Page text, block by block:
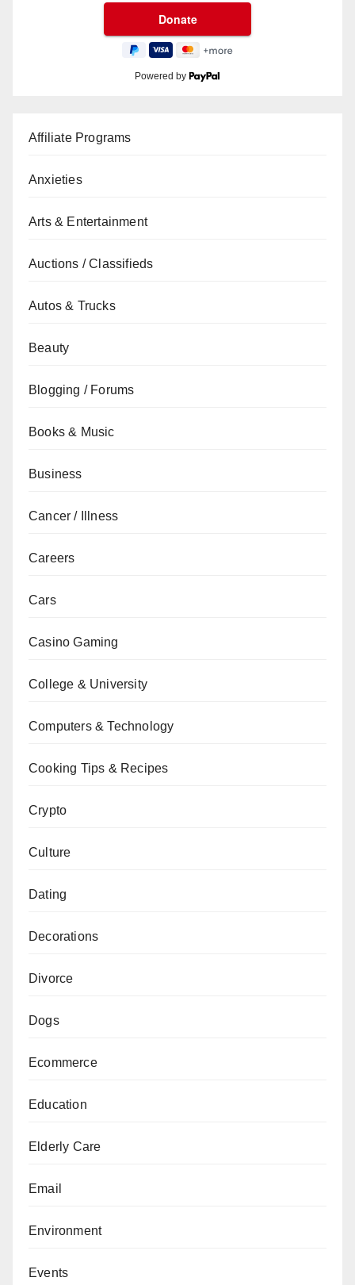
Powered by
Affiliate Programs
Anxieties
Arts & Entertainment
Auctions / Classifieds
Autos & Trucks
Beauty
Blogging / Forums
Books & Music
Business
Cancer / Illness
Careers
Cars
Casino Gaming
College & University
Computers & Technology
Cooking Tips & Recipes
Crypto
Culture
Dating
Decorations
Divorce
Dogs
Ecommerce
Education
Elderly Care
Email
Environment
Events